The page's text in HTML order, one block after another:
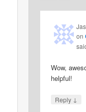
on
Wow,
helpful!
Reply ↓